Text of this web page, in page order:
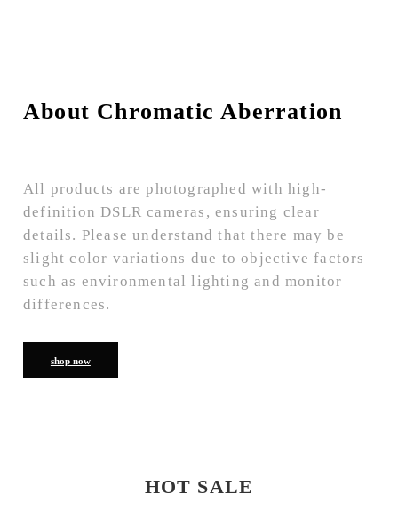
About Chromatic Aberration
All products are photographed with high-
definition DSLR cameras, ensuring clear
details. Please understand that there may be
slight color variations due to objective factors
such as environmental lighting and monitor
differences.
shop now
HOT SALE